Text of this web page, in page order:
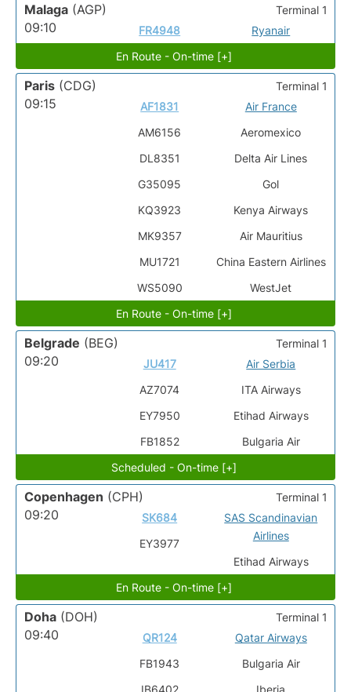
Malaga (AGP)
09:10
FR4948 Ryanair
Terminal 1
En Route - On-time [+]
Paris (CDG)
09:15
AF1831
AM6156
DL8351
G35095
KQ3923
MK9357
MU1721
WS5090
Air France
Aeromexico
Delta Air Lines
Gol
Kenya Airways
Air Mauritius
China Eastern Airlines
WestJet
Terminal 1
En Route - On-time [+]
Belgrade (BEG)
09:20
JU417
AZ7074
EY7950
FB1852
Air Serbia
ITA Airways
Etihad Airways
Bulgaria Air
Terminal 1
Scheduled - On-time [+]
Copenhagen (CPH)
09:20
SK684
EY3977
SAS Scandinavian
Airlines
Etihad Airways
Terminal 1
En Route - On-time [+]
Doha (DOH)
09:40
QR124
FB1943
IB6402
Qatar Airways
Bulgaria Air
Iberia
Terminal 1